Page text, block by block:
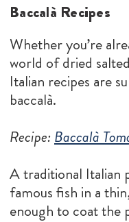
Baccalà Recipes
Whether you’re
world of dried
Italian recipes are
baccalà.
Recipe: Baccalà
A traditional Italian
famous fish in a
enough to coat the